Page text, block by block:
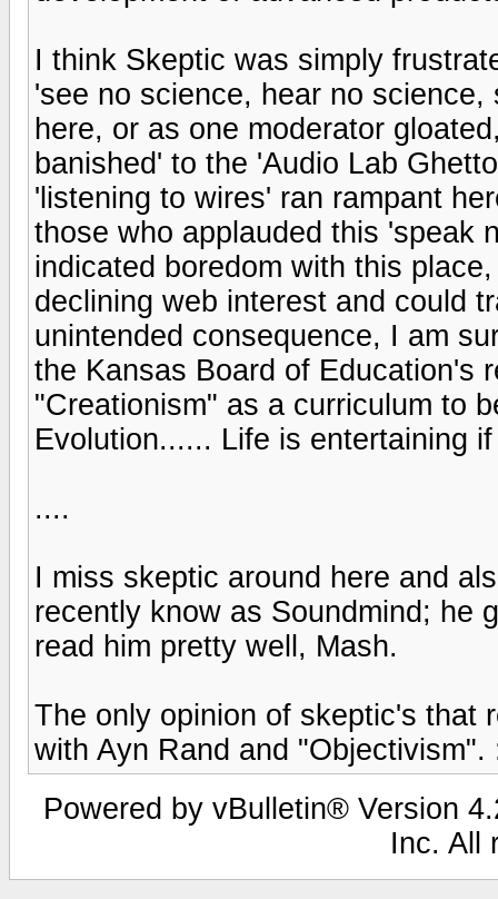
I think Skeptic was simply
'see no science, hear no
here, or as one moderator
banished' to the 'Audio Lab
'listening to wires' ran rampant
those who applauded this 'speak
indicated boredom with this
declining web interest and could
unintended consequence, I am
the Kansas Board of Education's
"Creationism" as a curriculum to
Evolution...... Life is entertaining
....
I miss skeptic around here and
recently know as Soundmind; he
read him pretty well, Mash.
The only opinion of skeptic's that
with Ayn Rand and
Powered by vBulletin® Version
Inc. All